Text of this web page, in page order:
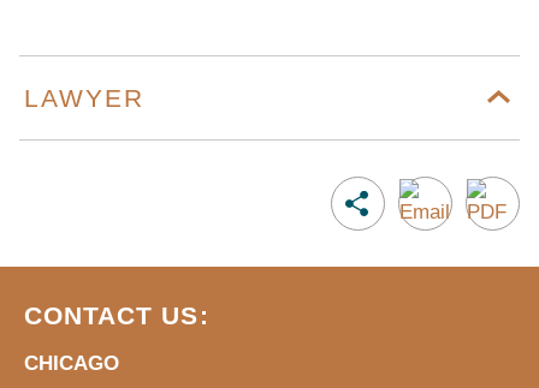
LAWYER
CONTACT US:
CHICAGO